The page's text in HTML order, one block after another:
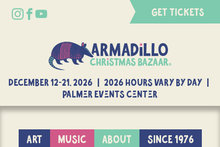
GET TICKETS
DECEMBER 12-21, 2026 | 2026 Hours Vary By Day |
Palmer Events Center
ART MUSIC ABOUT
SINCE 1976